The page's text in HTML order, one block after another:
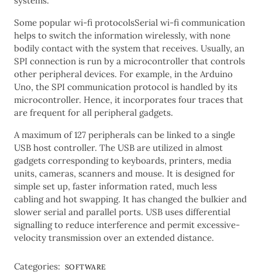
Some popular wi-fi protocolsSerial wi-fi communication
helps to switch the information wirelessly, with none
bodily contact with the system that receives. Usually, an
SPI connection is run by a microcontroller that controls
other peripheral devices. For example, in the Arduino
Uno, the SPI communication protocol is handled by its
microcontroller. Hence, it incorporates four traces that
are frequent for all peripheral gadgets.
A maximum of 127 peripherals can be linked to a single
USB host controller. The USB are utilized in almost
gadgets corresponding to keyboards, printers, media
units, cameras, scanners and mouse. It is designed for
simple set up, faster information rated, much less
cabling and hot swapping. It has changed the bulkier and
slower serial and parallel ports. USB uses differential
signalling to reduce interference and permit excessive-
velocity transmission over an extended distance.
Categories: SOFTWARE